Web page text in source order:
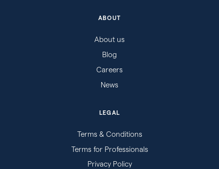
ABOUT
About us
Blog
Careers
News
LEGAL
Terms & Conditions
Terms for Professionals
Privacy Policy